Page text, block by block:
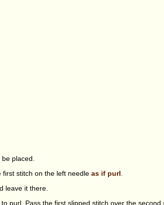
placed.
stitch on the left needle as if purl
leave it there.
purl. Pass the first slipped stitch over the second